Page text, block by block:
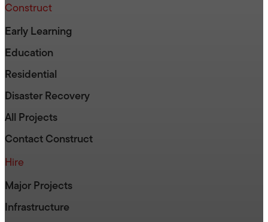
Construct
Early Learning
Education
Residential
Disaster Recovery
All Projects
Contact Construct
Hire
Major Projects
Infrastructure